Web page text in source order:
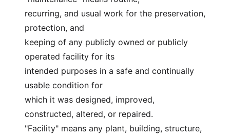
recurring, and usual work for the preservation,
protection, and
keeping of any publicly owned or publicly
operated facility for its
intended purposes in a safe and continually
usable condition for
which it was designed, improved,
constructed, altered, or repaired.
"Facility" means any plant, building, structure,